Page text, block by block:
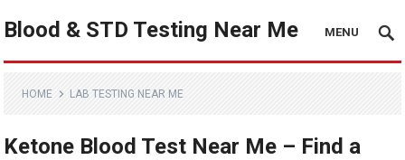
Blood & STD Testing Near Me MENU
HOME LAB TESTING NEAR ME
Ketone Blood Test Near Me – Find a